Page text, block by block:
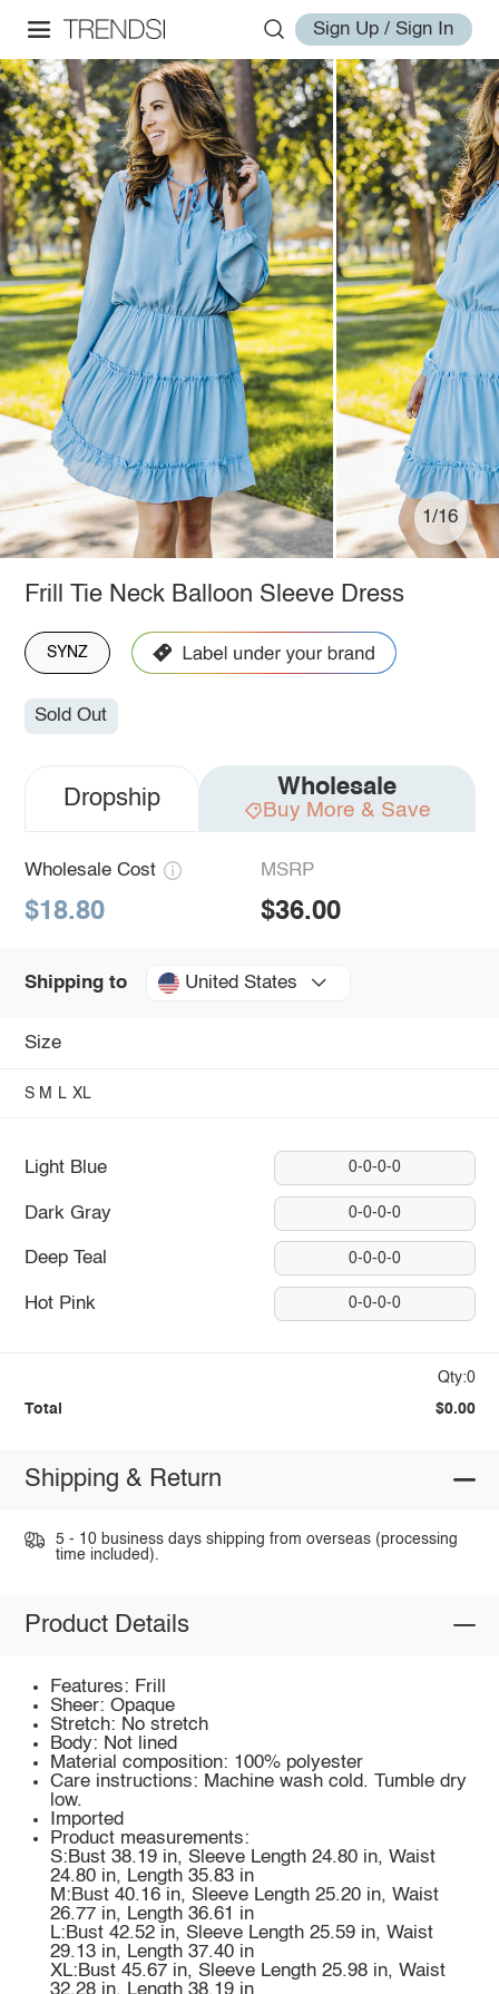
Sign Up / Sign In
1/16
Frill Tie Neck Balloon Sleeve Dress
SYNZ
Sold Out
Dropship Wholesale
Buy More & Save
Wholesale Cost
$18.80
MSRP
$36.00
Shipping to United States
Size
S M L XL
Light Blue 0-0-0-0
Dark Gray 0-0-0-0
Deep Teal 0-0-0-0
Hot Pink 0-0-0-0
Qty:0
Total $0.00
Shipping & Return
5 - 10 business days shipping from overseas (processing
time included).
Product Details
Features: Frill
Sheer: Opaque
Stretch: No stretch
Body: Not lined
Material composition: 100% polyester
Care instructions: Machine wash cold. Tumble dry
low.
Imported
Product measurements:
S:Bust 38.19 in, Sleeve Length 24.80 in, Waist
24.80 in, Length 35.83 in
M:Bust 40.16 in, Sleeve Length 25.20 in, Waist
26.77 in, Length 36.61 in
L:Bust 42.52 in, Sleeve Length 25.59 in, Waist
29.13 in, Length 37.40 in
XL:Bust 45.67 in, Sleeve Length 25.98 in, Waist
32.28 in, Length 38.19 in